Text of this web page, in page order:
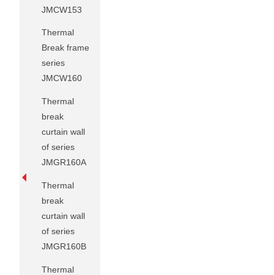
JMCW153
Thermal
Break frame
series
JMCW160
Thermal
break
curtain wall
of series
JMGR160A
Thermal
break
curtain wall
of series
JMGR160B
Thermal